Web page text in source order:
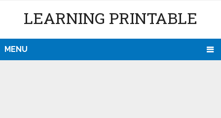
LEARNING PRINTABLE
MENU